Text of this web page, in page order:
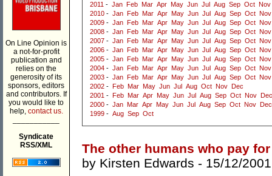
On Line Opinion is
a not-for-profit
publication and
relies on the
generosity of its
sponsors, editors
and contributors. If
you would like to
help, contact us.
Syndicate
RSS/XML
2011 - Jan Feb Mar Apr May Jun Jul Aug Sep Oct Nov
2010 - Jan Feb Mar Apr May Jun Jul Aug Sep Oct Nov
2009 - Jan Feb Mar Apr May Jun Jul Aug Sep Oct Nov
2008 - Jan Feb Mar Apr May Jun Jul Aug Sep Oct Nov
2007 - Jan Feb Mar Apr May Jun Jul Aug Sep Oct Nov
2006 - Jan Feb Mar Apr May Jun Jul Aug Sep Oct Nov
2005 - Jan Feb Mar Apr May Jun Jul Aug Sep Oct Nov
2004 - Jan Feb Mar Apr May Jun Jul Aug Sep Oct Nov
2003 - Jan Feb Mar Apr May Jun Jul Aug Sep Oct Nov
2002 - Feb Mar May Jun Jul Aug Oct Nov
Dec
2001 - Feb Mar Apr May Jun Jul Aug Sep Oct Nov
Dec
2000 - Jan Mar Apr May Jun Jul Aug Sep Oct Nov
Dec
1999 - Aug Sep Oct
The other humans who pay
by Kirsten Edwards - 15/12/2001